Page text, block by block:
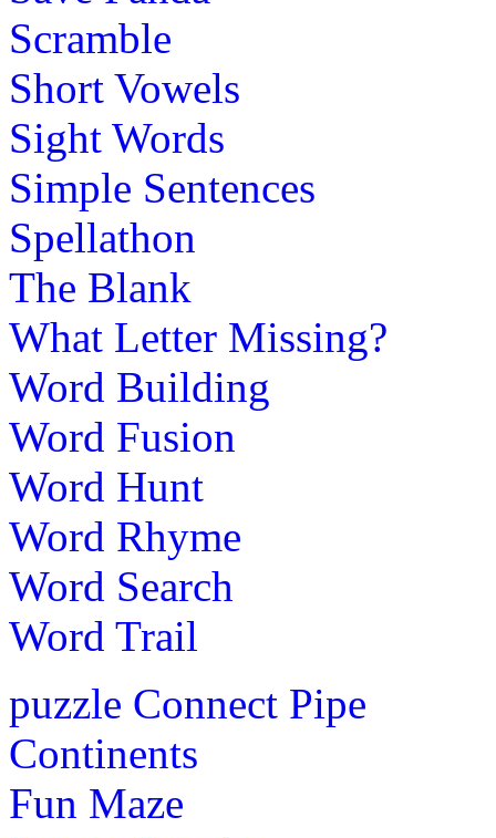
Scramble
Short Vowels
Sight Words
Simple Sentences
Spellathon
The Blank
What Letter Missing?
Word Building
Word Fusion
Word Hunt
Word Rhyme
Word Search
Word Trail
puzzle Connect Pipe
Continents
Fun Maze